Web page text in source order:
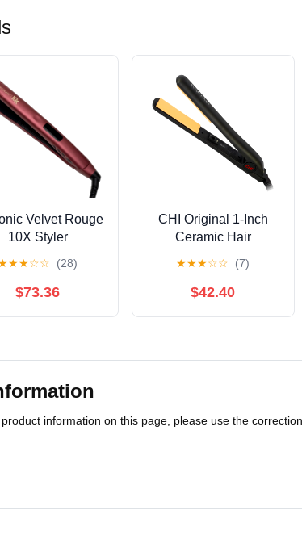
Velvet Rouge
10X Styler
★★☆☆ (28)
$73.36
CHI Original 1-Inch
Ceramic Hair
Black, New
★★★☆☆ (7)
$42.40
information on this page, please use the